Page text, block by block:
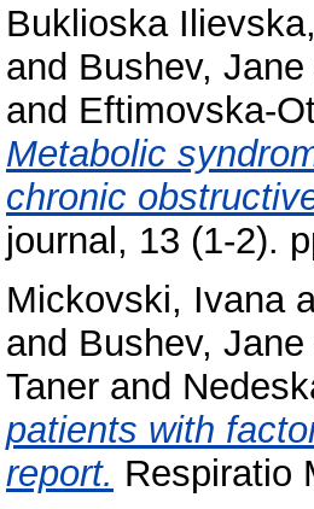
Buklioska
and Bushev, Jane
and Eftimovska-
Metabolic
chronic
journal, 13 (1-2).
Mickovski, Ivana
and Bushev, Jane
Taner and
patients with
report. Respiratio